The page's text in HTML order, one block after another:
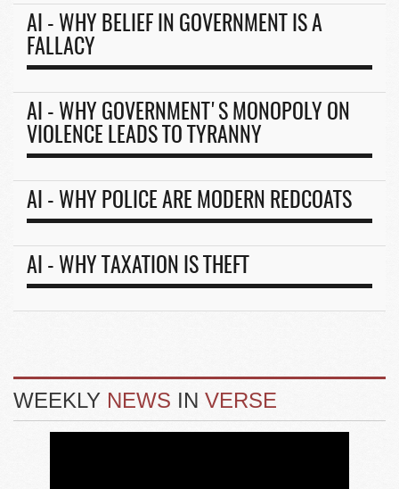
AI - WHY BELIEF IN GOVERNMENT IS A
FALLACY
AI - WHY GOVERNMENT'S MONOPOLY ON
VIOLENCE LEADS TO TYRANNY
AI - WHY POLICE ARE MODERN REDCOATS
AI - WHY TAXATION IS THEFT
WEEKLY NEWS IN VERSE